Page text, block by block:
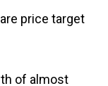
price target
of almost